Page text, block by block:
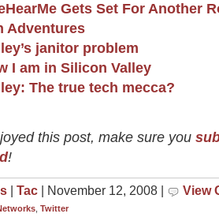
Gets Set For Another
Adventures
janitor problem
I am in Silicon Valley
The true tech mecca?
this post, make sure you
!
| Tac | November 12, 2008 | View
Twitter